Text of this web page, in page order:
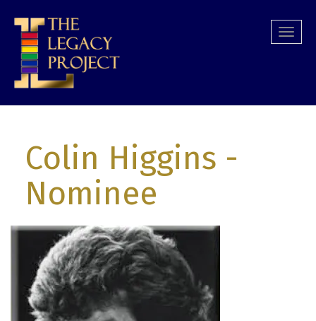
main
content
Colin Higgins -
Nominee